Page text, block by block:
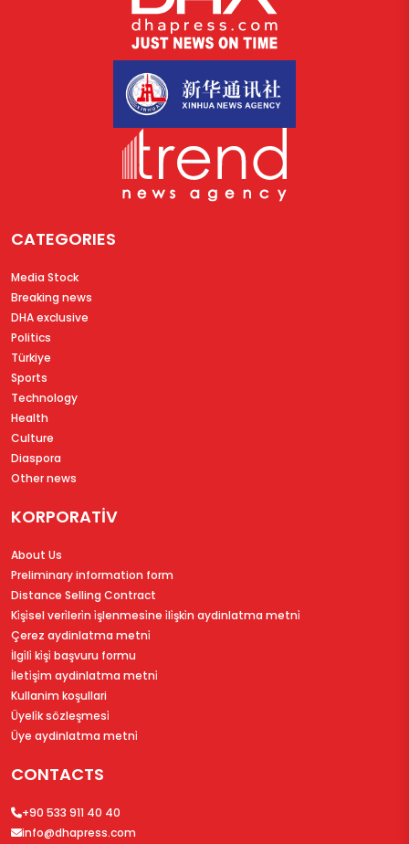
CATEGORIES
Media Stock
Breaking news
DHA exclusive
Politics
Türkiye
Sports
Technology
Health
Culture
Diaspora
Other news
KORPORATİV
About Us
Preliminary information form
Distance Selling Contract
Ki̇şi̇sel veri̇leri̇n i̇şlenmesi̇ne i̇li̇şki̇n aydinlatma metni̇
Çerez aydinlatma metni̇
İlgi̇li̇ ki̇şi̇ başvuru formu
İleti̇şi̇m aydinlatma metni̇
Kullanim koşullari
Üyeli̇k sözleşmesi̇
Üye aydinlatma metni̇
CONTACTS
+90 533 911 40 40
info@dhapress.com